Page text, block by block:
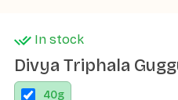
In stock
Divya Triphala
40g